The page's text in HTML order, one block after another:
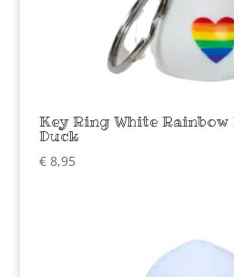
Key Ring White
Duck
€8,95